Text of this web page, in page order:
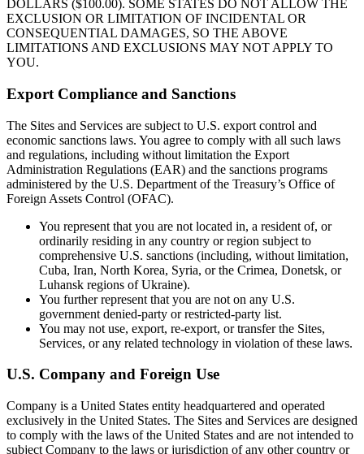
DOLLARS ($100.00). SOME STATES DO NOT ALLOW THE
EXCLUSION OR LIMITATION OF INCIDENTAL OR
CONSEQUENTIAL DAMAGES, SO THE ABOVE
LIMITATIONS AND EXCLUSIONS MAY NOT APPLY TO
YOU.
Export Compliance and Sanctions
The Sites and Services are subject to U.S. export control and
economic sanctions laws. You agree to comply with all such laws
and regulations, including without limitation the Export
Administration Regulations (EAR) and the sanctions programs
administered by the U.S. Department of the Treasury’s Office of
Foreign Assets Control (OFAC).
You represent that you are not located in, a resident of, or
ordinarily residing in any country or region subject to
comprehensive U.S. sanctions (including, without limitation,
Cuba, Iran, North Korea, Syria, or the Crimea, Donetsk, or
Luhansk regions of Ukraine).
You further represent that you are not on any U.S.
government denied-party or restricted-party list.
You may not use, export, re-export, or transfer the Sites,
Services, or any related technology in violation of these laws.
U.S. Company and Foreign Use
Company is a United States entity headquartered and operated
exclusively in the United States. The Sites and Services are designed
to comply with the laws of the United States and are not intended to
subject Company to the laws or jurisdiction of any other country or